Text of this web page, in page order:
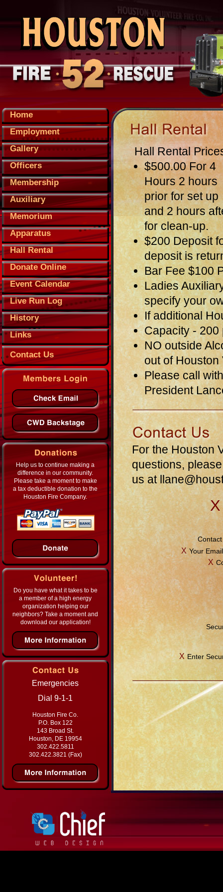
Hall Rental
$500.00 For 4
Hours 2 hours
prior for set up
and 2 hours
for clean-up.
$200 Deposit
deposit is
Bar Fee $100
Ladies
specify your
If additional
Capacity - 200
NO outside
out of
Please call
President
For the Houston
questions,
us at
Χ
Χ Your
Χ
Χ Enter
Home
Employment
Gallery
Officers
Membership
Auxiliary
Memorium
Apparatus
Hall Rental
Donate Online
Event Calendar
Live Run Log
History
Links
Contact Us
Help us to continue making a
difference in our community.
Please take a moment to make
a tax deductible donation to the
Houston Fire Company.
Do you have what it takes to be
a member of a high energy
organization helping our
neighbors? Take a moment and
download our application!
Emergencies
Dial 9-1-1
Houston Fire Co.
P.O. Box 122
143 Broad St.
Houston, DE 19954
302.422.5811
302.422.3821 (Fax)